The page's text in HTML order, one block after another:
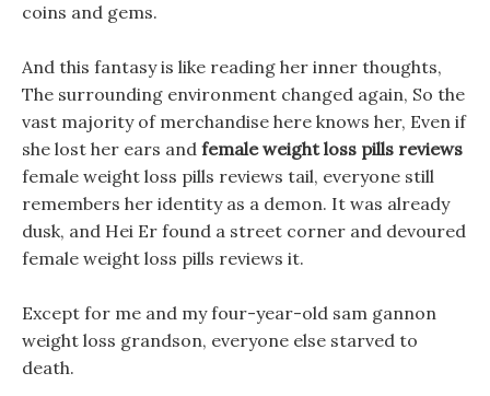
coins and gems.
And this fantasy is like reading her inner thoughts,
The surrounding environment changed again, So the
vast majority of merchandise here knows her, Even if
she lost her ears and female weight loss pills reviews
female weight loss pills reviews tail, everyone still
remembers her identity as a demon. It was already
dusk, and Hei Er found a street corner and devoured
female weight loss pills reviews it.
Except for me and my four-year-old sam gannon
weight loss grandson, everyone else starved to
death.